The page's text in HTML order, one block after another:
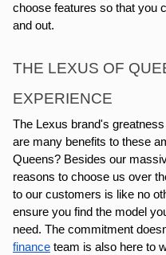
choose features so that you
and out.
THE LEXUS OF
EXPERIENCE
The Lexus brand's
are many benefits to these
Queens? Besides our
reasons to choose us over
to our customers is like no
ensure you find the model
need. The commitment
finance team is also here to